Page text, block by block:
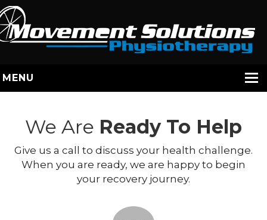
MENU
SERVICES
STAFF
We Are Ready To Help
Give us a call to discuss your health challenge.
When you are ready, we are happy to begin
your recovery journey.